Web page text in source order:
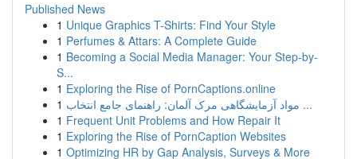
Published News
1 Unique Graphics T-Shirts: Find Your Style
1 Perfumes & Attars: A Complete Guide
1 Becoming a Social Media Manager: Your Step-by-
S...
1 Exploring the Rise of PornCaptions.online
1
مواد آزمایشگاهی مرک آلمان: راهنمای جامع انتخاب ...
1 Frequent Unit Problems and How Repair It
1 Exploring the Rise of PornCaption Websites
1 Optimizing HR by Gap Analysis, Surveys & More